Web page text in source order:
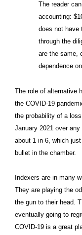
The reader
accounting:
does not have
through the
are the same,
dependence
The role of alternative
the COVID-19
the probability of a
January 2021 over
about 1 in 6, which
bullet in the chamber.
Indexers are in many
They are playing the
the gun to their head.
eventually going to
COVID-19 is a great